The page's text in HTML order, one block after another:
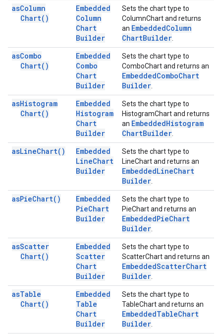
asColumn
Chart( )
Embedded
Column
Chart
Builder
Sets the chart type to
ColumnChart and returns
an EmbeddedColumn
ChartBuilder
asCombo
Chart( )
Embedded
Combo
Chart
Builder
Sets the chart type to
ComboChart and returns an
EmbeddedComboChart
Builder
asHistogram
Chart( )
Embedded
Histogram
Chart
Builder
Sets the chart type to
HistogramChart and returns
an EmbeddedHistogram
ChartBuilder
asLineChart( )
Embedded
LineChart
Builder
Sets the chart type to
LineChart and returns an
EmbeddedLineChart
Builder
asPieChart( )
Embedded
PieChart
Builder
Sets the chart type to
PieChart and returns an
EmbeddedPieChart
Builder
asScatter
Chart( )
Embedded
Scatter
Chart
Builder
Sets the chart type to
ScatterChart and returns an
EmbeddedScatterChart
Builder
asTable
Chart( )
Embedded
Table
Chart
Builder
Sets the chart type to
TableChart and returns an
EmbeddedTableChart
Builder